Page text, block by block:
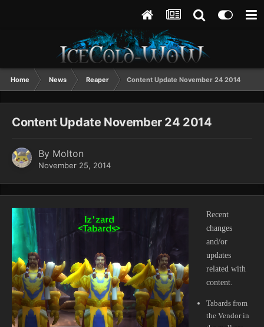
Home News Reaper Content Update November 24 2014
Content Update November 24 2014
By Molton
November 25, 2014
Recent
changes
and/or
updates
related with
content.
Tabards from
the Vendor in